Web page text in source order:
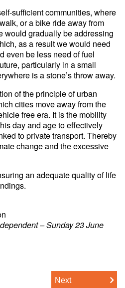
sufficient communities, where
or a bike ride away from
would gradually be addressing
as a result we would need
even be less need of fuel
particularly in a small
is a stone’s throw away.
of the principle of urban
cities move away from the
free era. It is the mobility
day and age to effectively
to private transport. Thereby
change and the excessive
an adequate quality of life
– Sunday 23 June
Next